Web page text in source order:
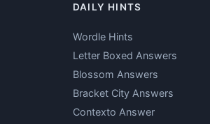
DAILY HINTS
Wordle Hints
Letter Boxed Answers
Blossom Answers
Bracket City Answers
Contexto Answer